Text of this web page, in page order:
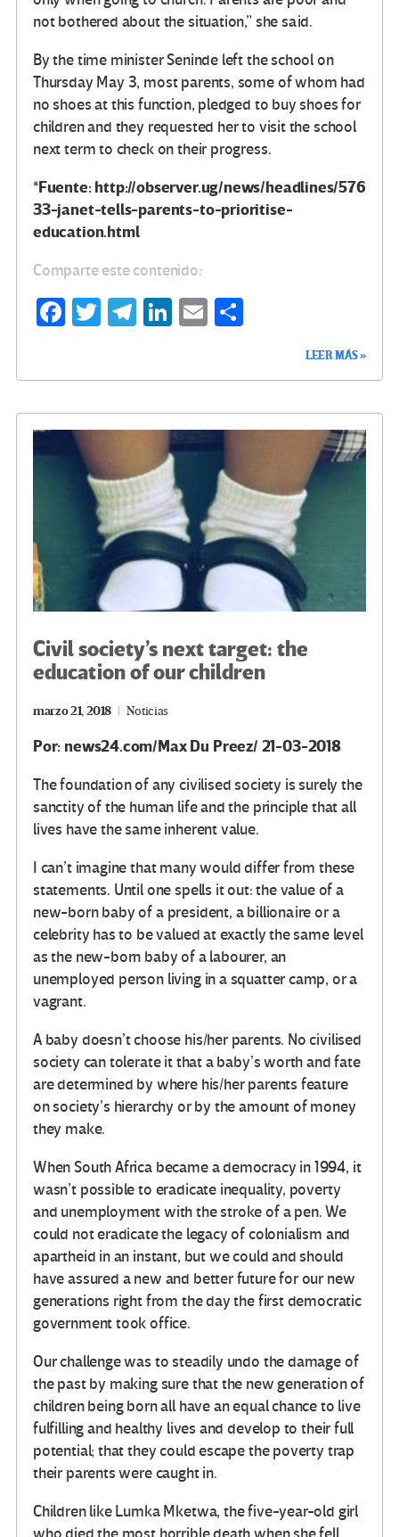
not bothered about the situation,” she said.
By the time minister Seninde left the school on
Thursday May 3, most parents, some of whom had
no shoes at this function, pledged to buy shoes for
children and they requested her to visit the school
next term to check on their progress.
*Fuente: http://observer.ug/news/headlines/576
33-janet-tells-parents-to-prioritise-
education.html
Comparte este contenido:
Fa
o
k
T
Te
m
Li
n
E
ar
LEER MÁS »
Civil society’s next target: the
education of our children
marzo 21, 2018 Noticias
Por: news24.com/Max Du Preez/ 21-03-2018
The foundation of any civilised society is surely the
sanctity of the human life and the principle that all
lives have the same inherent value.
I can’t imagine that many would differ from these
statements. Until one spells it out: the value of a
new-born baby of a president, a billionaire or a
celebrity has to be valued at exactly the same level
as the new-born baby of a labourer, an
unemployed person living in a squatter camp, or a
vagrant.
A baby doesn’t choose his/her parents. No civilised
society can tolerate it that a baby’s worth and fate
are determined by where his/her parents feature
on society’s hierarchy or by the amount of money
they make.
When South Africa became a democracy in 1994, it
wasn’t possible to eradicate inequality, poverty
and unemployment with the stroke of a pen. We
could not eradicate the legacy of colonialism and
apartheid in an instant, but we could and should
have assured a new and better future for our new
generations right from the day the first democratic
government took office.
Our challenge was to steadily undo the damage of
the past by making sure that the new generation of
children being born all have an equal chance to live
fulfilling and healthy lives and develop to their full
potential; that they could escape the poverty trap
their parents were caught in.
Children like Lumka Mketwa, the five-year-old girl